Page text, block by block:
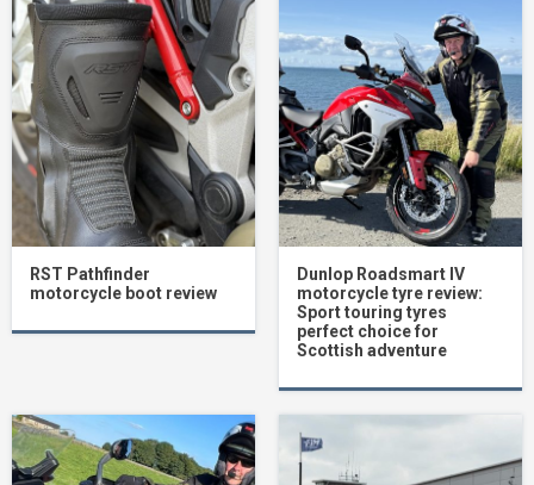
RST Pathfinder
motorcycle boot review
Dunlop Roadsmart IV
motorcycle tyre review:
Sport touring tyres
perfect choice for
Scottish adventure